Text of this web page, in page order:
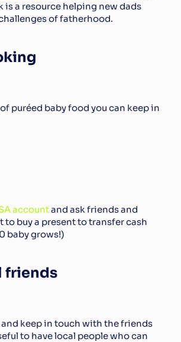
is a resource helping new dads
of fatherhood.
puréed baby food you can keep in
account and ask friends and
to buy a present to transfer cash
baby grows!)
friends
and keep in touch with the friends
to have local people who can